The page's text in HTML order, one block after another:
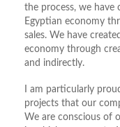
the process, we
Egyptian economy
sales. We have
economy through
and indirectly.
I am particularly
projects that our
We are conscious of